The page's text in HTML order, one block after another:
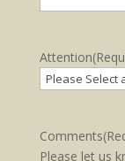
Attention
Comments
Please let us